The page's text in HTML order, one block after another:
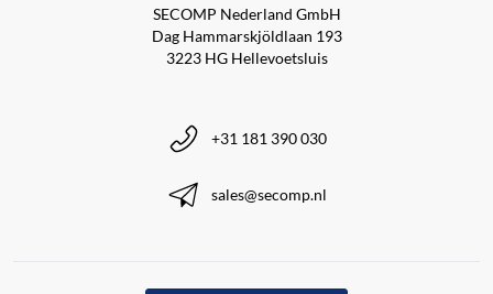
SECOMP Nederland GmbH
Dag Hammarskjöldlaan 193
3223 HG Hellevoetsluis
+31 181 390 030
sales@secomp.nl